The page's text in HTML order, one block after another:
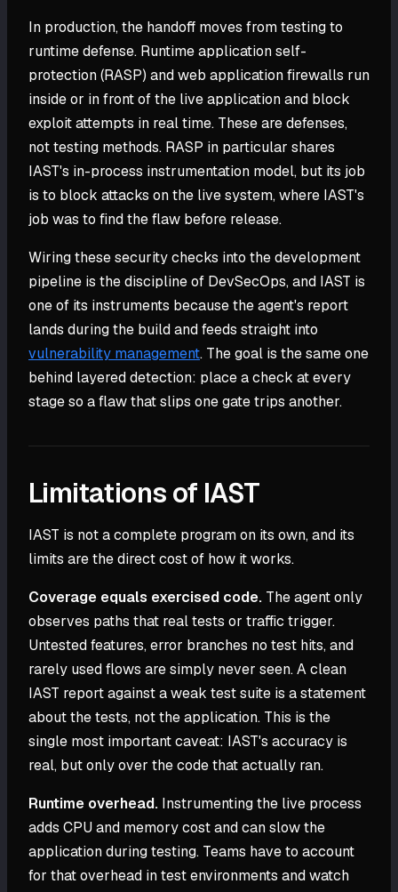
In production, the handoff moves from testing to
runtime defense. Runtime application self-
protection (RASP) and web application firewalls run
inside or in front of the live application and block
exploit attempts in real time. These are defenses,
not testing methods. RASP in particular shares
IAST's in-process instrumentation model, but its job
is to block attacks on the live system, where IAST's
job was to find the flaw before release.
Wiring these security checks into the development
pipeline is the discipline of DevSecOps, and IAST is
one of its instruments because the agent's report
lands during the build and feeds straight into
vulnerability management. The goal is the same one
behind layered detection: place a check at every
stage so a flaw that slips one gate trips another.
Limitations of IAST
IAST is not a complete program on its own, and its
limits are the direct cost of how it works.
Coverage equals exercised code. The agent only
observes paths that real tests or traffic trigger.
Untested features, error branches no test hits, and
rarely used flows are simply never seen. A clean
IAST report against a weak test suite is a statement
about the tests, not the application. This is the
single most important caveat: IAST's accuracy is
real, but only over the code that actually ran.
Runtime overhead. Instrumenting the live process
adds CPU and memory cost and can slow the
application during testing. Teams have to account
for that overhead in test environments and watch